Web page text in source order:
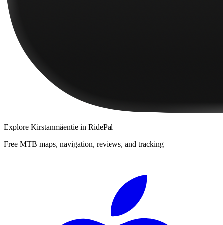
Explore Kirstanmäentie in RidePal
Free MTB maps, navigation, reviews, and tracking